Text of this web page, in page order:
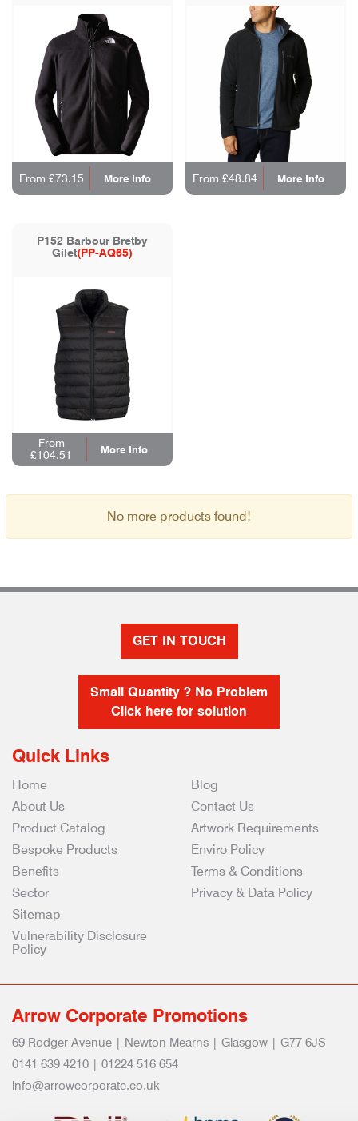
From £73.15 More Info From £48.84 More Info
P152 Barbour Bretby
Gilet(PP-AQ65)
From
£104.51
More Info
No more products found!
GET IN TOUCH
Small Quantity ? No Problem
Click here for solution
Quick Links
Home
About Us
Product Catalog
Bespoke Products
Benefits
Sector
Blog
Contact Us
Artwork Requirements
Enviro Policy
Terms & Conditions
Privacy & Data Policy
Sitemap
Vulnerability Disclosure
Policy
Arrow Corporate Promotions
69 Rodger Avenue | Newton Mearns | Glasgow | G77 6JS
0141 639 4210 | 01224 516 654
info@arrowcorporate.co.uk